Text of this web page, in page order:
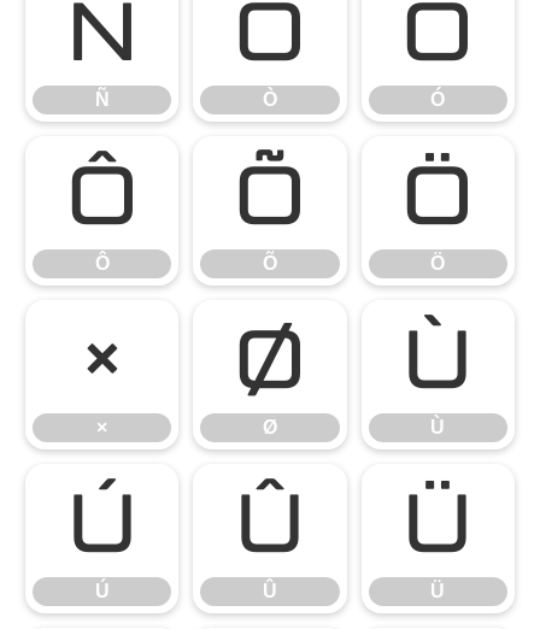
Ñ
Ñ
Ò
Ò
Ó
Ó
Ô
Ô
Õ
Õ
Ö
Ö
×
×
Ø
Ø
Ù
Ù
Ú
Ú
Û
Û
Ü
Ü